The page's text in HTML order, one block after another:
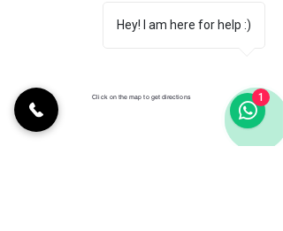
Click on the map to get directions
Hey! I am here for help :)
1